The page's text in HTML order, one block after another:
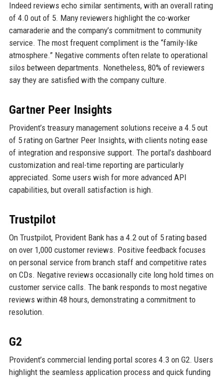
Indeed reviews echo similar sentiments, with an overall rating
of 4.0 out of 5. Many reviewers highlight the co-worker
camaraderie and the company’s commitment to community
service. The most frequent compliment is the “family-like
atmosphere.” Negative comments often relate to operational
silos between departments. Nonetheless, 80% of reviewers
say they are satisfied with the company culture.
Gartner Peer Insights
Provident’s treasury management solutions receive a 4.5 out
of 5 rating on Gartner Peer Insights, with clients noting ease
of integration and responsive support. The portal’s dashboard
customization and real-time reporting are particularly
appreciated. Some users wish for more advanced API
capabilities, but overall satisfaction is high.
Trustpilot
On Trustpilot, Provident Bank has a 4.2 out of 5 rating based
on over 1,000 customer reviews. Positive feedback focuses
on personal service from branch staff and competitive rates
on CDs. Negative reviews occasionally cite long hold times on
customer service calls. The bank responds to most negative
reviews within 48 hours, demonstrating a commitment to
resolution.
G2
Provident’s commercial lending portal scores 4.3 on G2. Users
highlight the seamless application process and quick funding